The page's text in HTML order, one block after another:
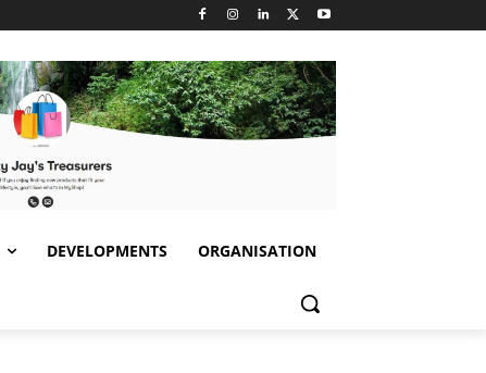
DEVELOPMENTS ORGANISATION